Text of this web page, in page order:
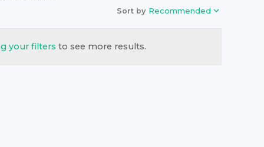
Sort by Recommended
your filters to see more results.